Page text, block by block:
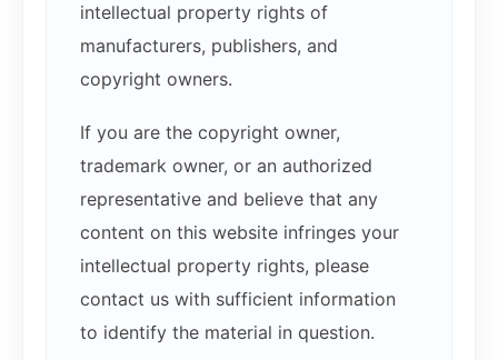
intellectual property rights of
manufacturers, publishers, and
copyright owners.
If you are the copyright owner,
trademark owner, or an authorized
representative and believe that any
content on this website infringes your
intellectual property rights, please
contact us with sufficient information
to identify the material in question.